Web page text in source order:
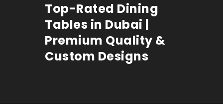
Top-Rated Dining
Tables in Dubai |
Premium Quality &
Custom Designs